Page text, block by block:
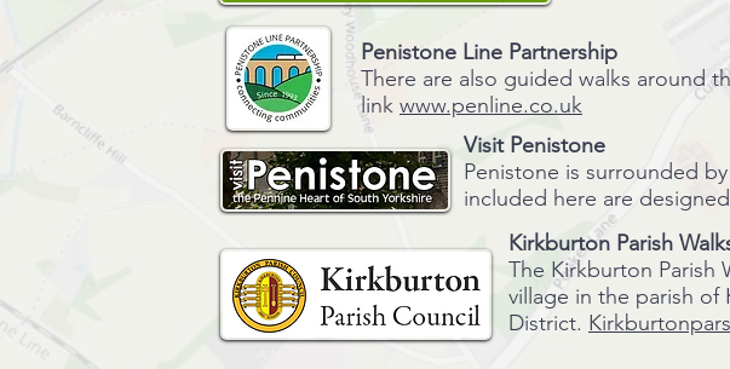
Penistone Line Partnership
There are also guided walks around
link www.penline.co.uk
Visit Penistone
Penistone is surrounded
included here are
Kirkburton Parish
The Kirkburton Parish
village in the parish
District.